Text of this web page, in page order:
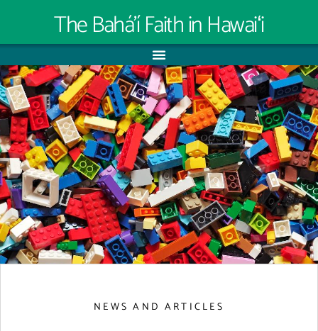
The Bahá’í Faith in Hawaiʻi
NEWS AND ARTICLES